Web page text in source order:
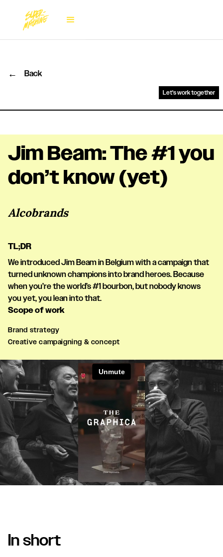
← Back
Let's work together
Jim Beam: The #1 you
don’t know (yet)
Alcobrands
TL;DR
We introduced Jim Beam in Belgium with a campaign that
turned unknown champions into brand heroes. Because
when you’re the world’s #1 bourbon, but nobody knows
you yet, you lean into that.
Scope of work
Brand strategy
Creative campaigning & concept
In short